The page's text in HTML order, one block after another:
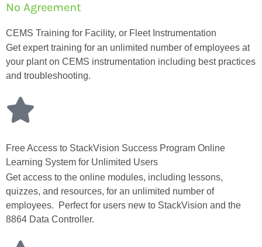
No Agreement
CEMS Training for Facility, or Fleet Instrumentation
Get expert training for an unlimited number of employees at
your plant on CEMS instrumentation including best practices
and troubleshooting.
Free Access to StackVision Success Program Online
Learning System for Unlimited Users
Get access to the online modules, including lessons,
quizzes, and resources, for an unlimited number of
employees. Perfect for users new to StackVision and the
8864 Data Controller.